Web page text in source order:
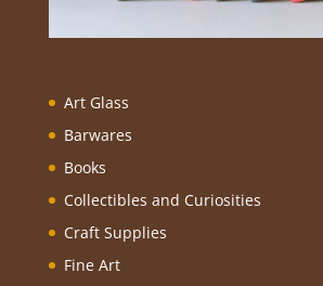
Art Glass
Barwares
Books
Collectibles and Curiosities
Craft Supplies
Fine Art